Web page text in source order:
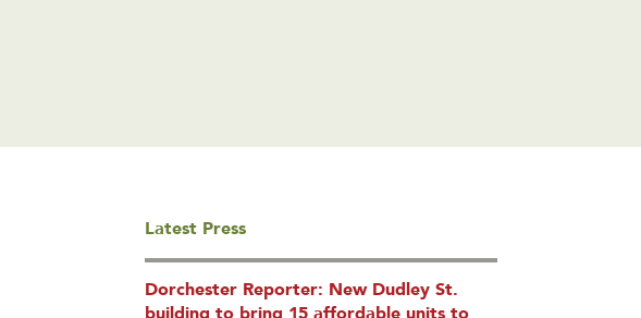
Latest Press
Dorchester Reporter: New Dudley St.
building to bring 15 affordable units to